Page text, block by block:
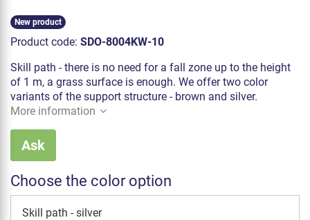
New product
Product code: SDO-8004KW-10
Skill path - there is no need for a fall zone up to the height
of 1 m, a grass surface is enough. We offer two color
variants of the support structure - brown and silver.
More information
Ask
Choose the color option
Skill path - silver